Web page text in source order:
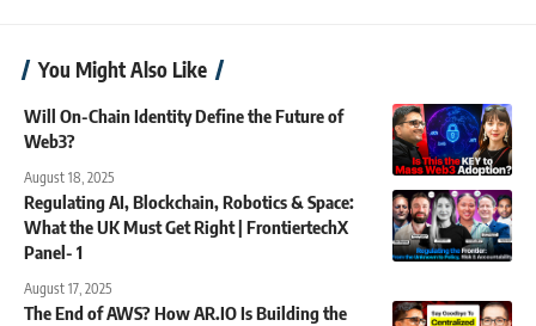
You Might Also Like
Will On-Chain Identity Define the Future of
Web3?
August 18, 2025
Regulating AI, Blockchain, Robotics & Space:
What the UK Must Get Right | FrontiertechX
Panel- 1
August 17, 2025
The End of AWS? How AR.IO Is Building the